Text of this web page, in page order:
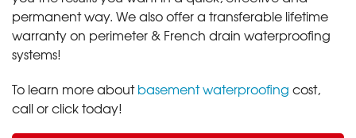
permanent way. We also offer a transferable lifetime
warranty on perimeter & French drain waterproofing
systems!
To learn more aboutbasement waterproofing cost,
call or click today!